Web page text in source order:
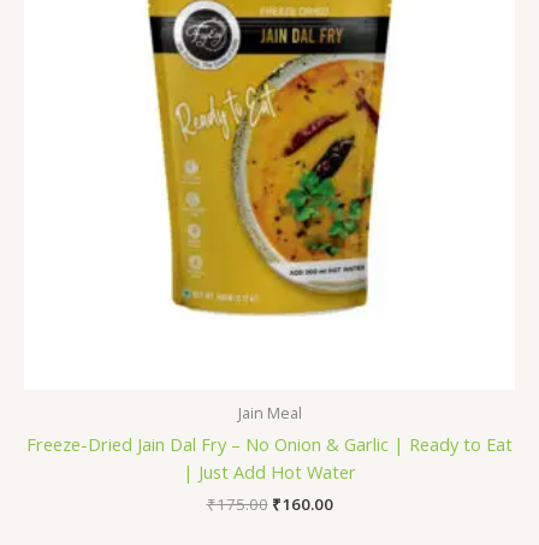
Jain Meal
Freeze-Dried Jain Dal Fry – No Onion & Garlic | Ready to Eat
| Just Add Hot Water
₹175.00 ₹160.00